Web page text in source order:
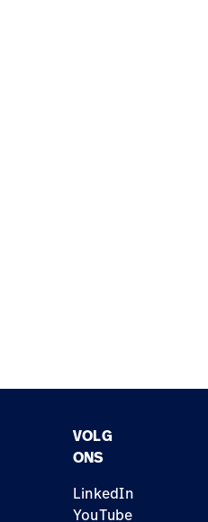
VOLG
ONS
LinkedIn
YouTube